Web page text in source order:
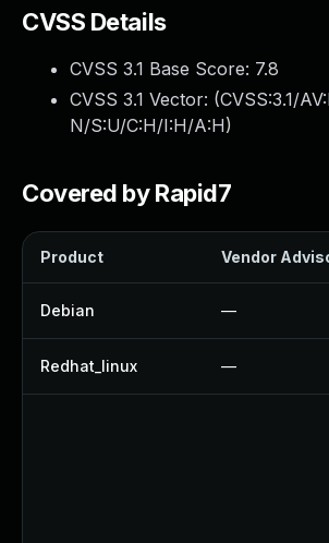
CVSS Details
CVSS 3.1 Base Score: 7.8
CVSS 3.1 Vector: (CVSS:3.1/
N/S:U/C:H/I:H/A:H)
Covered by Rapid7
Product Vendor
Debian —
Redhat_linux —